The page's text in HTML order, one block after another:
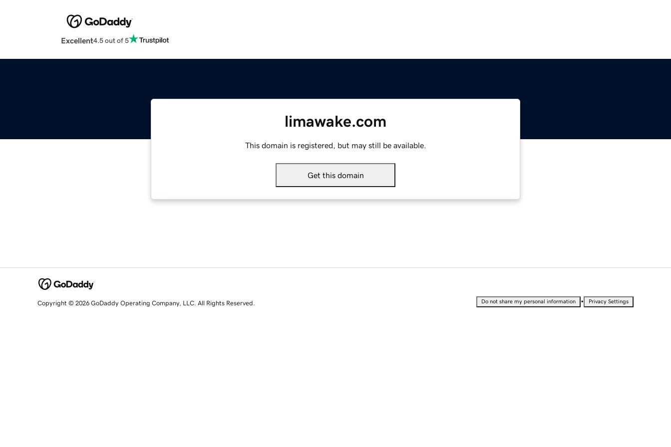
Excellent4.5 out of 5
limawake.com
This domain is registered, but may still be available.
Get this domain
Copyright © 2026 GoDaddy Operating Company, LLC. All Rights Reserved. Do not share my personal information • Privacy Settings